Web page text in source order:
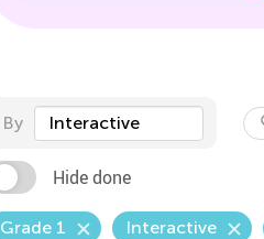
By Interactive
Hide done
Grade 1 Interactive